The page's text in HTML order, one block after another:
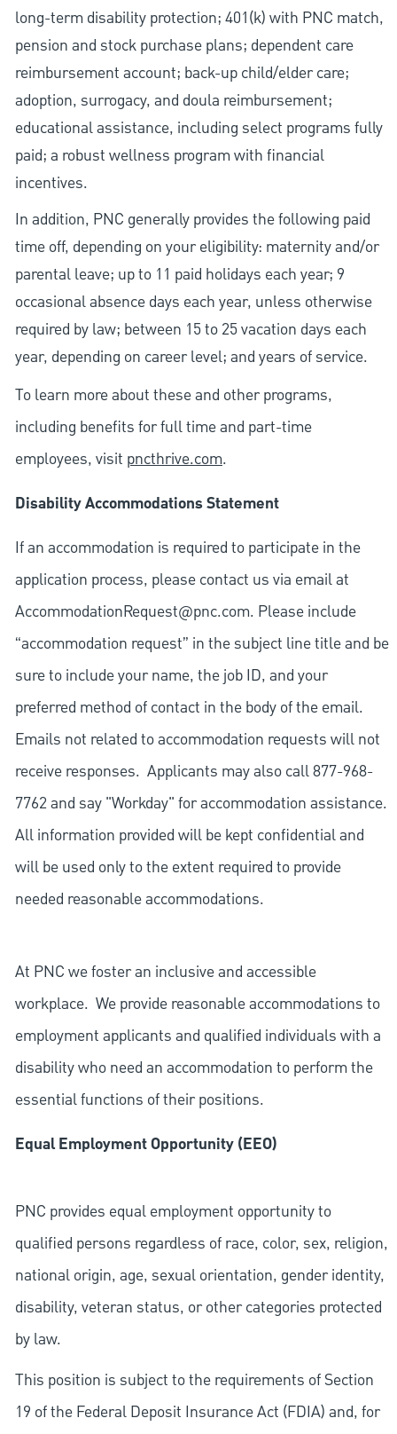
long-term disability protection; 401(k) with PNC match,
pension and stock purchase plans; dependent care
reimbursement account; back-up child/elder care;
adoption, surrogacy, and doula reimbursement;
educational assistance, including select programs fully
paid; a robust wellness program with financial
incentives.
In addition, PNC generally provides the following paid
time off, depending on your eligibility: maternity and/or
parental leave; up to 11 paid holidays each year; 9
occasional absence days each year, unless otherwise
required by law; between 15 to 25 vacation days each
year, depending on career level; and years of service.
To learn more about these and other programs,
including benefits for full time and part-time
employees, visit pncthrive.com.
Disability Accommodations Statement
If an accommodation is required to participate in the
application process, please contact us via email at
AccommodationRequest@pnc.com. Please include
“accommodation request” in the subject line title and be
sure to include your name, the job ID, and your
preferred method of contact in the body of the email.
Emails not related to accommodation requests will not
receive responses. Applicants may also call 877-968-
7762 and say "Workday" for accommodation assistance.
All information provided will be kept confidential and
will be used only to the extent required to provide
needed reasonable accommodations.
At PNC we foster an inclusive and accessible
workplace. We provide reasonable accommodations to
employment applicants and qualified individuals with a
disability who need an accommodation to perform the
essential functions of their positions.
Equal Employment Opportunity (EEO)
PNC provides equal employment opportunity to
qualified persons regardless of race, color, sex, religion,
national origin, age, sexual orientation, gender identity,
disability, veteran status, or other categories protected
by law.
This position is subject to the requirements of Section
19 of the Federal Deposit Insurance Act (FDIA) and, for